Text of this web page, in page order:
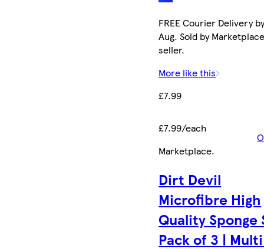
FREE Courier Delivery
Aug. Sold by
seller.
More like this
£7.99
£7.99/each
Marketplace.
Dirt Devil
Microfibre High
Quality Sponge
Pack of 3 |